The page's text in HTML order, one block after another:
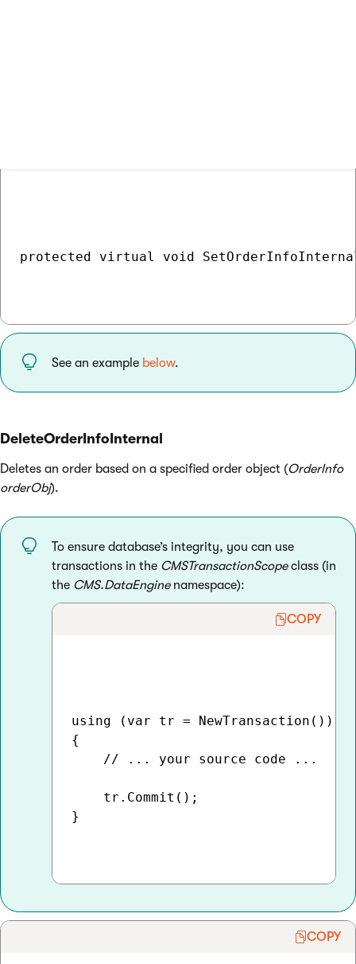
protected virtual void
See an example below.
DeleteOrderInfoInternal
Deletes an order based on a specified order object (OrderInfo
orderObj).
To ensure database’s integrity, you can use
transactions in the CMSTransactionScopeclass (in
the CMS.DataEnginenamespace):
COPY
using (var tr = NewTransaction())
{
    // ... your source code ...
    tr.Commit();
}
COPY